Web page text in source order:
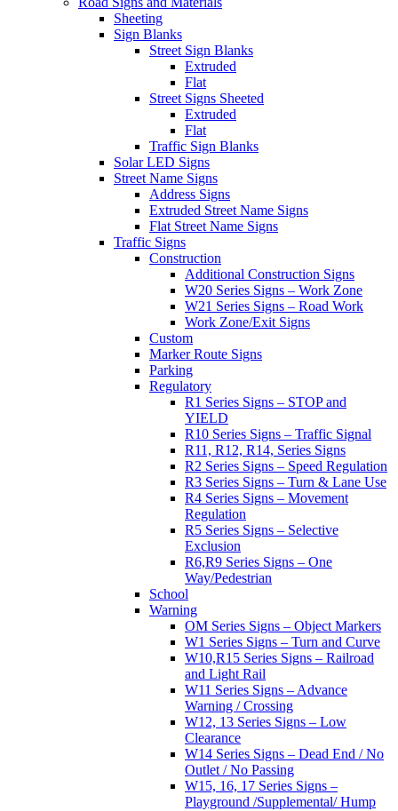
Sheeting
Sign Blanks
Street Sign Blanks
Extruded
Flat
Street Signs Sheeted
Extruded
Flat
Traffic Sign Blanks
Solar LED Signs
Street Name Signs
Address Signs
Extruded Street Name Signs
Flat Street Name Signs
Traffic Signs
Construction
Additional Construction Signs
W20 Series Signs – Work Zone
W21 Series Signs – Road Work
Work Zone/Exit Signs
Custom
Marker Route Signs
Parking
Regulatory
R1 Series Signs – STOP and
YIELD
R10 Series Signs – Traffic Signal
R11, R12, R14, Series Signs
R2 Series Signs – Speed Regulation
R3 Series Signs – Turn & Lane Use
R4 Series Signs – Movement
Regulation
R5 Series Signs – Selective
Exclusion
R6,R9 Series Signs – One
Way/Pedestrian
School
Warning
OM Series Signs – Object Markers
W1 Series Signs – Turn and Curve
W10,R15 Series Signs – Railroad
and Light Rail
W11 Series Signs – Advance
Warning / Crossing
W12, 13 Series Signs – Low
Clearance
W14 Series Signs – Dead End / No
Outlet / No Passing
W15, 16, 17 Series Signs –
Playground /Supplemental/ Hump